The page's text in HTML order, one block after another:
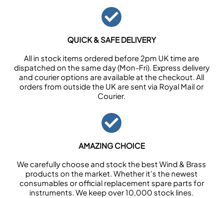
QUICK & SAFE DELIVERY
All in stock items ordered before 2pm UK time are
dispatched on the same day (Mon-Fri). Express delivery
and courier options are available at the checkout. All
orders from outside the UK are sent via Royal Mail or
Courier.
AMAZING CHOICE
We carefully choose and stock the best Wind & Brass
products on the market. Whether it’s the newest
consumables or official replacement spare parts for
instruments. We keep over 10,000 stock lines.